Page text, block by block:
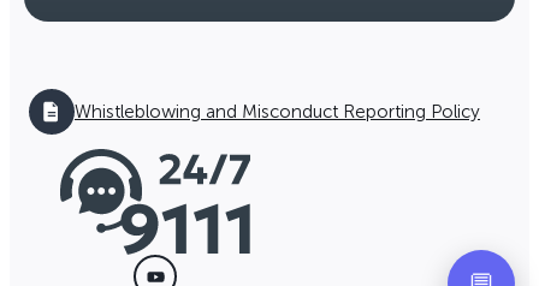
Whistleblowing and Misconduct Reporting Policy